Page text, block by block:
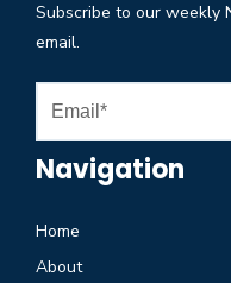
Subscribe to our weekly
email.
Navigation
Home
About